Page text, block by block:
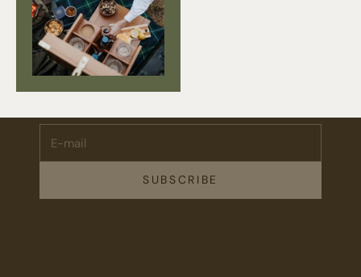
Stay Connected.
Subscribe for 10% off your first order plus the latest news,
events, and drops from Fieldshop.
SUBSCRIBE